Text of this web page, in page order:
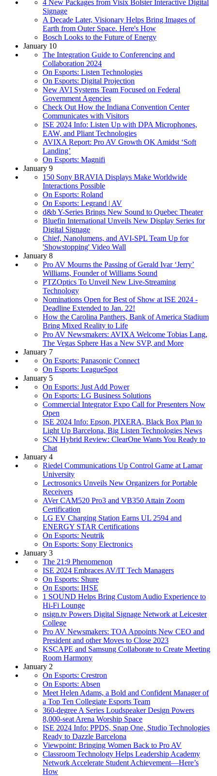
4 New Packages from Visix Bolster Interactive Digital
Signage
A Decade Later, Visionary Helps Bring Images of
Earth from Outer Space. Here's How
Bosch Looks to the Future of Energy
January 10
The Integration Guide to Conferencing and
Collaboration 2024
On Esports: Listen Technologies
On Esports: Digital Projection
New AVI Systems Team Focused on Federal
Government Agencies
Check Out How the Indiana Convention Center
Communicates with Visitors
ISE 2024 Info: Listen Up with DPA Microphones,
EAW, and Pliant Technologies
AVIXA Report: Pro AV Growth OK Amidst ‘Soft
Landing’
On Esports: Magnifi
January 9
150 Sony BRAVIA Displays Make Worldwide
Interactions Possible
On Esports: Roland
On Esports: Legrand | AV
d&b Y-Series Brings New Sound to Quebec Theater
Bluefin International Unveils New Display Series for
Digital Signage
Chief, Nanolumens, and AVI-SPL Team Up for
'Showstopping' Video Wall
January 8
Pro AV Mourns the Passing of Gerald Ivar ‘Jerry’
Williams, Founder of Williams Sound
PTZOptics To Unveil New Live-Streaming
Technology
Nominations Open for Best of Show at ISE 2024 -
Deadline Extended to Jan. 22!
How the Carolina Panthers, Bank of America Stadium
Bring Mixed Reality to Life
Pro AV Newsmakers: AVIXA Welcome Tobias Lang,
The Vegas Sphere Has a New SVP, and More
January 7
On Esports: Panasonic Connect
On Esports: LeagueSpot
January 5
On Esports: Just Add Power
On Esports: LG Business Solutions
Commercial Integrator Expo Call for Presenters Now
Open
ISE 2024 Info: Epson, PIXERA, Black Box Plan to
Light Up Barcelona, Big Listen Technologies News
SCN Hybrid Review: ClearOne Wants You Ready to
Chat
January 4
Riedel Communications Up Control Game at Lamar
University
Lectrosonics Unveils New Organizers for Portable
Receivers
AVer CAM520 Pro3 and VB350 Attain Zoom
Certification
LG EV Charging Station Earns UL 2594 and
ENERGY STAR Certifications
On Esports: Neutrik
On Esports: Sony Electronics
January 3
The 21:9 Phenomenon
ISE 2024 Embraces AV/IT Tech Managers
On Esports: Shure
On Esports: IHSE
1 SOUND Helps Bring Custom Audio Experience to
Hi-Fi Lounge
nsign.tv Powers Digital Signage Network at Leicester
College
Pro AV Newsmakers: TOA Appoints New CEO and
President and other Moves to Close 2023
KSCAPE and Samsung Collaborate to Create Meeting
Room Harmony
January 2
On Esports: Crestron
On Esports: Absen
Meet Helen Adams, a Bold and Confident Manager of
a Top Ten Collegiate Esports Team
360-degree A Series Loudspeaker Design Powers
8,000-seat Arena Worship Space
ISE 2024 Info: PPDS, Snap One, Studio Technologies
Ready to Dazzle Barcelona
Viewpoint: Bringing Women Back to Pro AV
Classroom Technology Helps Leadership Academy
Network Accelerate Student Achievement—Here’s
How